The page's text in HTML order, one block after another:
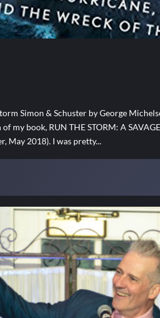
Simon & Schuster by George
my book, RUN THE STORM: A
May 2018). I was pretty...